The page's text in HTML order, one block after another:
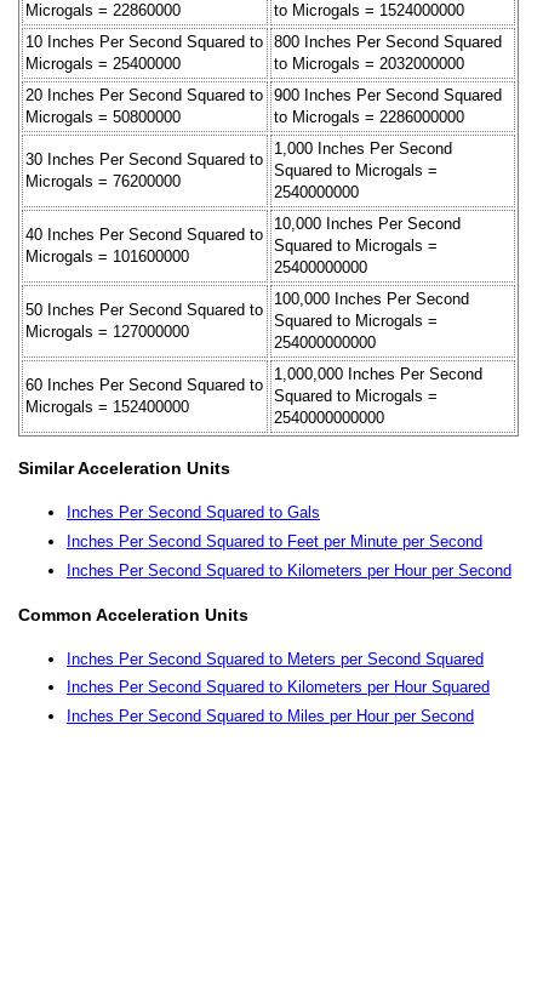
Microgals = 22860000
to Microgals = 1524000000
10 Inches Per Second Squared to
Microgals = 25400000
800 Inches Per Second Squared
to Microgals = 2032000000
20 Inches Per Second Squared to
Microgals = 50800000
900 Inches Per Second Squared
to Microgals = 2286000000
30 Inches Per Second Squared to
Microgals = 76200000
1,000 Inches Per Second
Squared to Microgals =
2540000000
40 Inches Per Second Squared to
Microgals = 101600000
10,000 Inches Per Second
Squared to Microgals =
25400000000
50 Inches Per Second Squared to
Microgals = 127000000
100,000 Inches Per Second
Squared to Microgals =
254000000000
60 Inches Per Second Squared to
Microgals = 152400000
1,000,000 Inches Per Second
Squared to Microgals =
2540000000000
Similar Acceleration Units
Inches Per Second Squared to Gals
Inches Per Second Squared to Feet per Minute per Second
Inches Per Second Squared to Kilometers per Hour per Second
Common Acceleration Units
Inches Per Second Squared to Meters per Second Squared
Inches Per Second Squared to Kilometers per Hour Squared
Inches Per Second Squared to Miles per Hour per Second